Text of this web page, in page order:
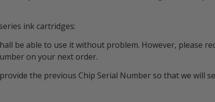
ink cartridges:
be able to use it without problem. However, please
on your next order.
the previous Chip Serial Number so that we will